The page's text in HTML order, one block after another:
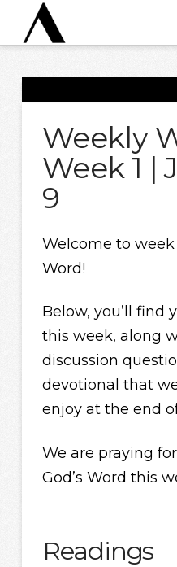
Weekly
Week 1 |
9
Welcome to
Word!
Below, you’ll find
this week, along
discussion
devotional that
enjoy at the end
We are praying
God’s Word this
Readings